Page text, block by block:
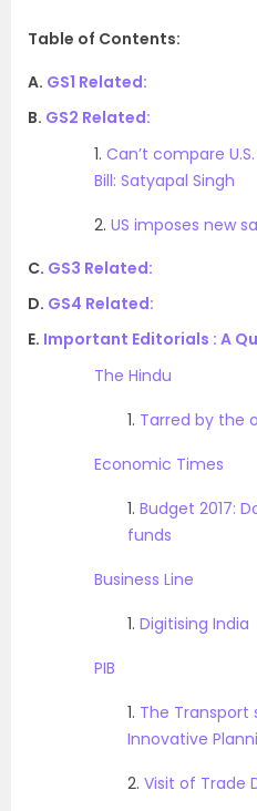
Table of Contents:
A. GS1 Related:
B. GS2 Related:
1. Can’t compare
Bill: Satyapal Singh
2. US imposes new
C. GS3 Related:
D. GS4 Related:
E. Important Editorials : A
The Hindu
1. Tarred by the
Economic Times
1. Budget 2017:
funds
Business Line
1. Digitising India
PIB
1. The Transport
Innovative
2. Visit of Trade